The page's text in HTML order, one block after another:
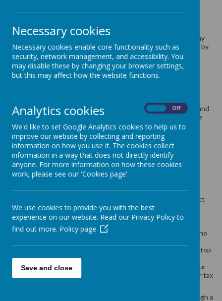
School Meals
We cook our food on site in our own kitchen through a company
called ISS. Our school meals are carefully and skilfully prepared by
our lovely kitchen team Vicky, Sue and Kayley.
School meals cost £2.63 per day £13.15 per week.
Children in Upper Foundation Stage (Reception Class), Year 1 and
Year 2 are all eligible to receive a free school meal as part of the
government Universal Free School Meals scheme.
Children in any year group may also be eligible for a free school
meal if you get any of the following:
Income Support
income-related Employment and Support Allowance
support under Part VI of the Immigration and Asylum Act
1999
the guaranteed element of Pension Credit
Child Tax Credit (provided you’re not also entitled to
Working Tax Credit and have an annual gross income of no
Working Tax Credit run-on - paid for 4 weeks after you stop
qualifying for Working Tax Credit
Universal Credit - if you apply on or after 1 April 2018 your
household income must be less than £7,400 a year (after tax
Children who get paid these benefits directly, instead of through a
Necessary cookies
Necessary cookies enable core functionality such as
security, network management, and accessibility. You
may disable these by changing your browser settings,
but this may affect how the website functions.
Analytics cookies Off
We'd like to set Google Analytics cookies to help us to
improve our website by collecting and reporting
information on how you use it. The cookies collect
information in a way that does not directly identify
anyone. For more information on how these cookies
work, please see our 'Cookies page'.
We use cookies to provide you with the best
experience on our website. Read our Privacy Policy to
find out more. Policy page
Save and close